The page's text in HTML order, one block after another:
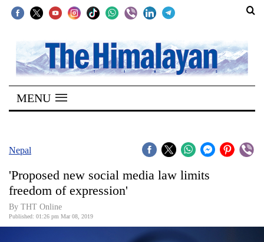
SECTIONS
Home
Kathmandu
Covid
World
MENU
Nepal
'Proposed new social media law limits
freedom of expression'
By THT Online
Published: 01:26 pm Mar 08, 2019